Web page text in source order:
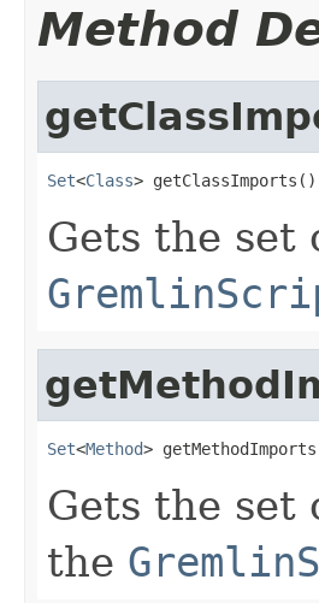
Method
Set<Class> getClassImports()
Gets the set
Set<Method>
Gets the set
the